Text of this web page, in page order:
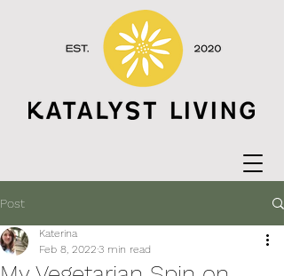
Post
Katerina
Feb 8, 2022 3 min read